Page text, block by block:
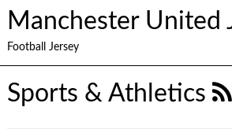
Manchester United
Football Jersey
Sports & Athletics